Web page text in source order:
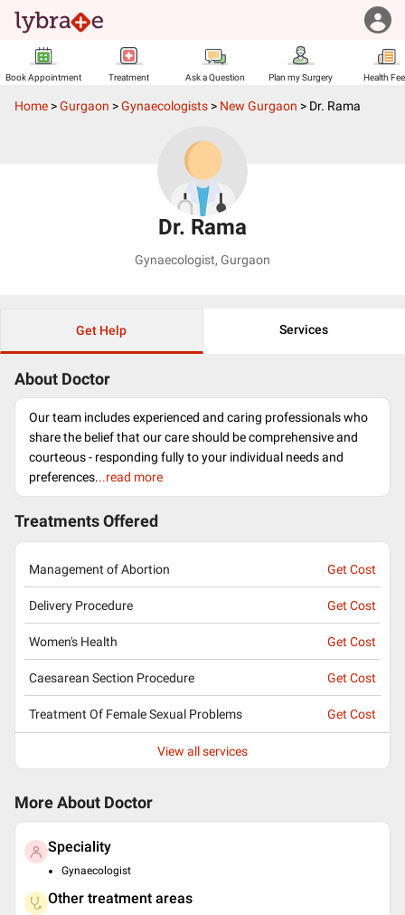
Book Appointment Treatment Ask a Question Plan my Surgery Health
Home >Gurgaon >Gynaecologists > New Gurgaon > Dr. Rama
Dr. Rama
Gynaecologist, Gurgaon
Get Help Services
About Doctor
Our team includes experienced and caring professionals who
share the belief that our care should be comprehensive and
courteous - responding fully to your individual needs and
preferences...read more
Treatments Offered
Management of Abortion Get Cost
Delivery Procedure Get Cost
Women's Health Get Cost
Caesarean Section Procedure Get Cost
Treatment Of Female Sexual Problems Get Cost
View all services
More About Doctor
Speciality
Gynaecologist
Other treatment areas